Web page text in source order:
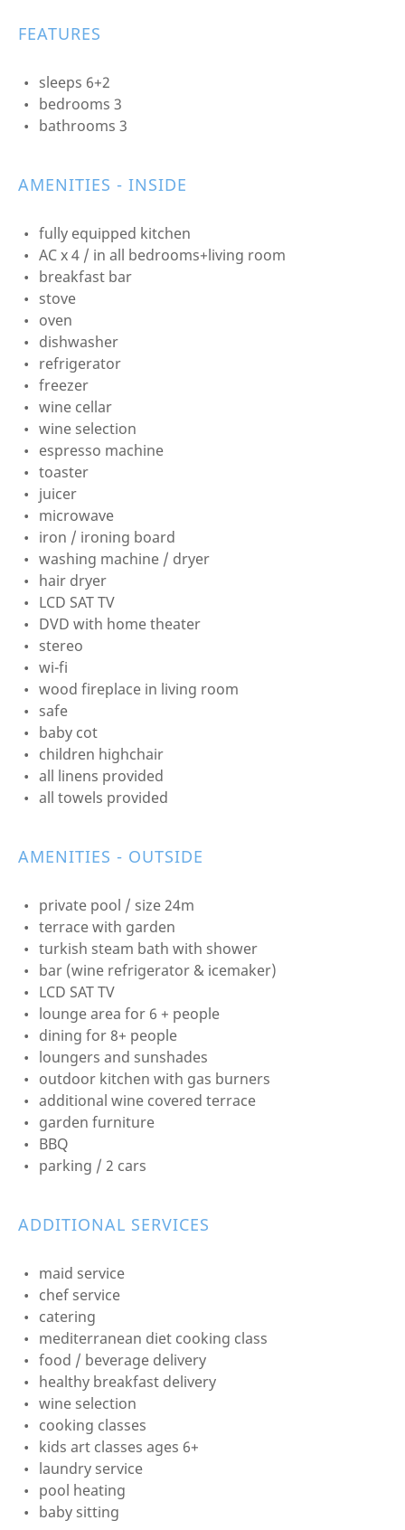
FEATURES
sleeps 6+2
bedrooms 3
bathrooms 3
AMENITIES - INSIDE
fully equipped kitchen
AC x 4 / in all bedrooms+living room
breakfast bar
stove
oven
dishwasher
refrigerator
freezer
wine cellar
wine selection
espresso machine
toaster
juicer
microwave
iron / ironing board
washing machine / dryer
hair dryer
LCD SAT TV
DVD with home theater
stereo
wi-fi
wood fireplace in living room
safe
baby cot
children highchair
all linens provided
all towels provided
AMENITIES - OUTSIDE
private pool / size 24m
terrace with garden
turkish steam bath with shower
bar (wine refrigerator & icemaker)
LCD SAT TV
lounge area for 6 + people
dining for 8+ people
loungers and sunshades
outdoor kitchen with gas burners
additional wine covered terrace
garden furniture
BBQ
parking / 2 cars
ADDITIONAL SERVICES
maid service
chef service
catering
mediterranean diet cooking class
food / beverage delivery
healthy breakfast delivery
wine selection
cooking classes
kids art classes ages 6+
laundry service
pool heating
baby sitting